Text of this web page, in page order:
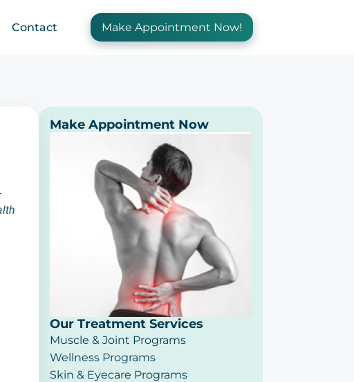
Contact Make Appointment Now!
Make Appointment Now
Our Treatment Services
Muscle & Joint Programs
Wellness Programs
Skin & Eyecare Programs